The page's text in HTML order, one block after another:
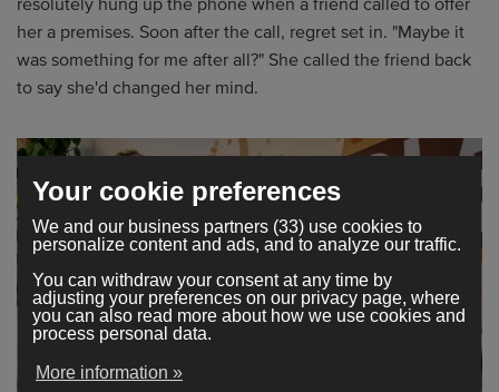
her a premises. Soon after the call, regret set in. "Maybe it
was something for me after all?" She called the friend back
to say she'd changed her mind.
Your cookie preferences
We and our business partners (33) use cookies to
personalize content and ads, and to analyze our traffic.
You can withdraw your consent at any time by
adjusting your preferences on our privacy page, where
you can also read more about how we use cookies and
process personal data.
More information »